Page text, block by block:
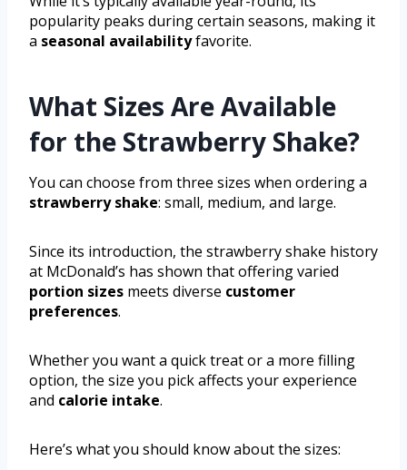
popularity peaks during certain seasons, making it
a seasonal availabilityfavorite.
What Sizes Are Available
for the Strawberry Shake?
You can choose from three sizes when ordering a
strawberry shake: small, medium, and large.
Since its introduction, the strawberry shake history
at McDonald’s has shown that offering varied
portion sizes meets diverse customer
preferences.
Whether you want a quick treat or a more filling
option, the size you pick affects your experience
and calorie intake.
Here’s what you should know about the sizes: